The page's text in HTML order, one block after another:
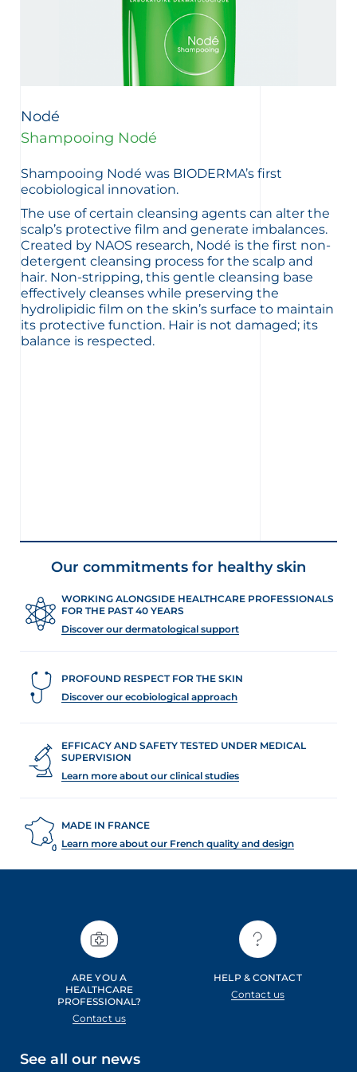
Nodé
Shampooing Nodé
Shampooing Nodé was BIODERMA’s first
ecobiological innovation.
The use of certain cleansing agents can alter the
scalp’s protective film and generate imbalances.
Created by NAOS research, Nodé is the first non-
detergent cleansing process for the scalp and
hair. Non-stripping, this gentle cleansing base
effectively cleanses while preserving the
hydrolipidic film on the skin’s surface to maintain
its protective function. Hair is not damaged; its
balance is respected.
Our commitments for healthy skin
WORKING ALONGSIDE HEALTHCARE PROFESSIONALS
FOR THE PAST 40 YEARS
Discover our dermatological support
PROFOUND RESPECT FOR THE SKIN
Discover our ecobiological approach
EFFICACY AND SAFETY TESTED UNDER MEDICAL
SUPERVISION
Learn more about our clinical studies
MADE IN FRANCE
Learn more about our French quality and design
ARE YOU A
HEALTHCARE
PROFESSIONAL?
Contact us
HELP & CONTACT
Contact us
See all our news